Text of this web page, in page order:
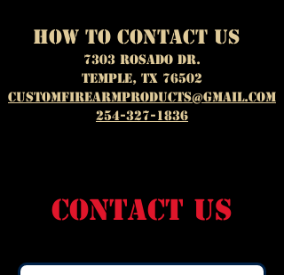
how to contact us
7303 ROSADO DR.
Temple, TX 76502
customfirearmproducts@gmail.com
254-327-1836
CONTACT US